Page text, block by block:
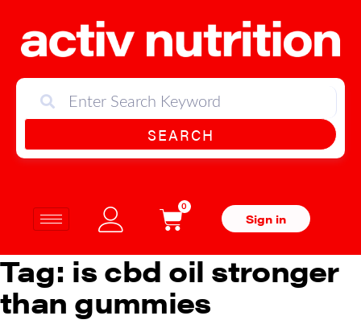
SEARCH
0
Sign in
Tag: is cbd oil stronger
than gummies